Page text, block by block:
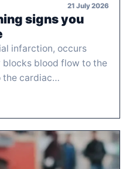
21 July 2026
signs you
infarction, occurs
blood flow to the
the cardiac…